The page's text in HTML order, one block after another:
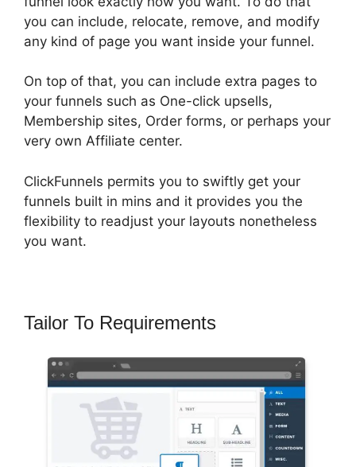
you can include, relocate, remove, and modify
any kind of page you want inside your funnel.
On top of that, you can include extra pages to
your funnels such as One-click upsells,
Membership sites, Order forms, or perhaps your
very own Affiliate center.
ClickFunnels permits you to swiftly get your
funnels built in mins and it provides you the
flexibility to readjust your layouts nonetheless
you want.
Tailor To Requirements